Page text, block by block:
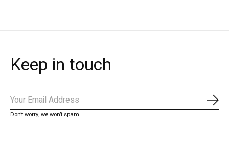
Keep in touch
Don’t worry, we won’t spam